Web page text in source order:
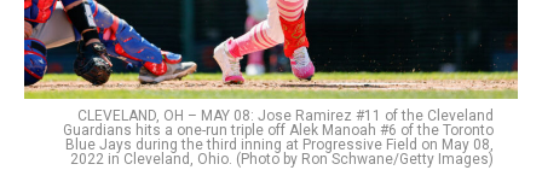
CLEVELAND, OH – MAY 08: Jose Ramirez #11 of the Cleveland
Guardians hits a one-run triple off Alek Manoah #6 of the Toronto
Blue Jays during the third inning at Progressive Field on May 08,
2022 in Cleveland, Ohio. (Photo by Ron Schwane/Getty Images)